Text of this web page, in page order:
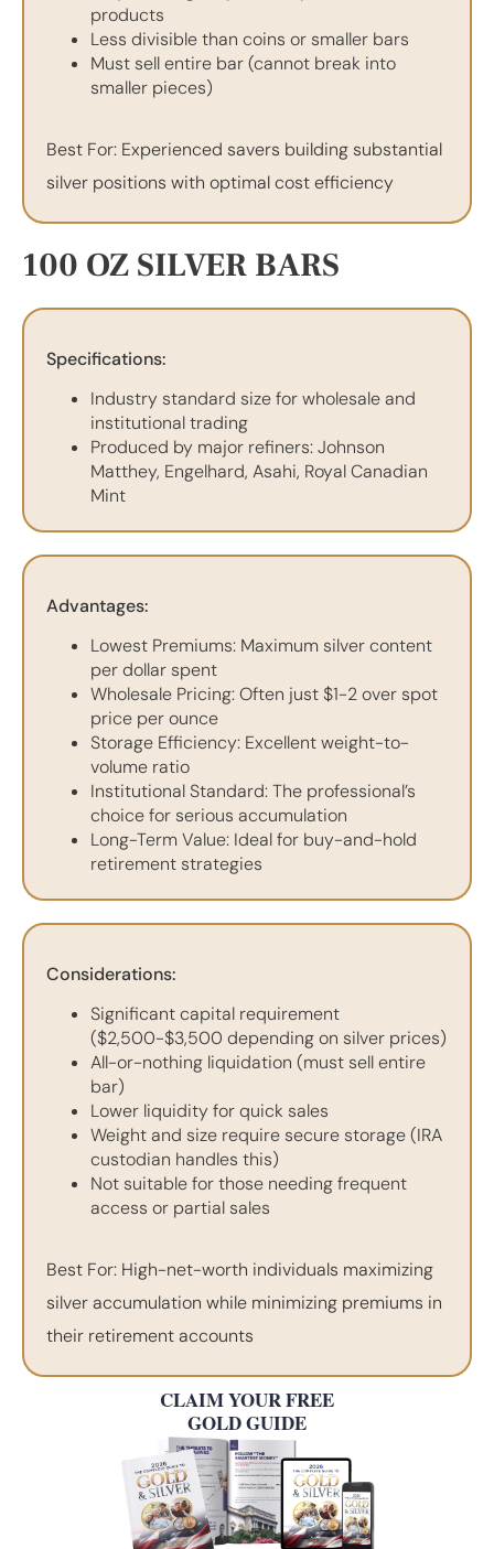
products
Less divisible than coins or smaller bars
Must sell entire bar (cannot break into
smaller pieces)
Best For: Experienced savers building substantial
silver positions with optimal cost efficiency
100 OZ SILVER BARS
Specifications:
Industry standard size for wholesale and
institutional trading
Produced by major refiners: Johnson
Matthey, Engelhard, Asahi, Royal Canadian
Mint
Advantages:
Lowest Premiums: Maximum silver content
per dollar spent
Wholesale Pricing: Often just $1-2 over spot
price per ounce
Storage Efficiency: Excellent weight-to-
volume ratio
Institutional Standard: The professional’s
choice for serious accumulation
Long-Term Value: Ideal for buy-and-hold
retirement strategies
Considerations:
Significant capital requirement
($2,500-$3,500 depending on silver prices)
All-or-nothing liquidation (must sell entire
bar)
Lower liquidity for quick sales
Weight and size require secure storage (IRA
custodian handles this)
Not suitable for those needing frequent
access or partial sales
Best For: High-net-worth individuals maximizing
silver accumulation while minimizing premiums in
their retirement accounts
CLAIM YOUR FREE
GOLD GUIDE